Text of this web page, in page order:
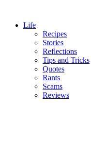
Life
Recipes
Stories
Reflections
Tips and Tricks
Quotes
Rants
Scams
Reviews